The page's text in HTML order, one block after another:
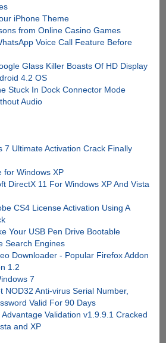
iPhone Theme
from Online Casino Games
Voice Call Feature Before
Glass Killer Boasts Of HD Display
4.2 OS
Stuck In Dock Connector Mode
Audio
7 Ultimate Activation Crack Finally
for Windows XP
DirectX 11 For Windows XP And Vista
CS4 License Activation Using A
Your USB Pen Drive Bootable
Search Engines
Downloader - Popular Firefox Addon
1.2
7
NOD32 Anti-virus Serial Number,
Valid For 90 Days
Validation v1.9.9.1 Cracked
and XP